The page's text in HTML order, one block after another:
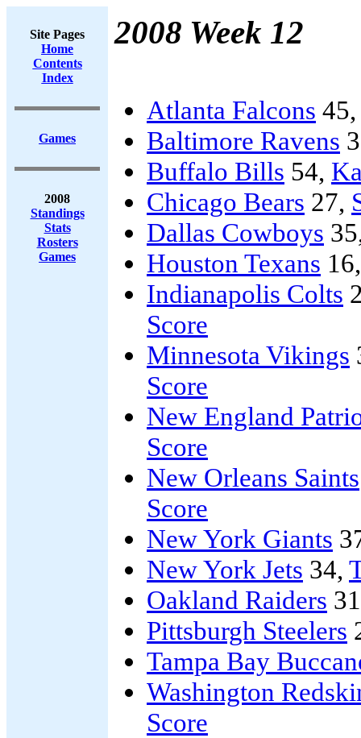
Site Pages
Home
Contents
Index
Games
2008
Standings
Stats
Rosters
Games
2008 Week 12
Atlanta Falcons
Baltimore Ravens
Buffalo Bills 54,
Chicago Bears 27,
Dallas Cowboys
Houston Texans
Indianapolis Colts
Score
Minnesota Vikings
Score
New England
Score
New Orleans Saints
Score
New York Giants
New York Jets 34,
Oakland Raiders
Pittsburgh Steelers
Tampa Bay
Washington
Score